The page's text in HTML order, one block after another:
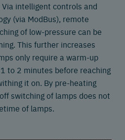
intelligent controls and
(via ModBus), remote
of low-pressure can be
This further increases
only require a warm-up
to 2 minutes before reaching
it on. By pre-heating
switching of lamps does not
of lamps.